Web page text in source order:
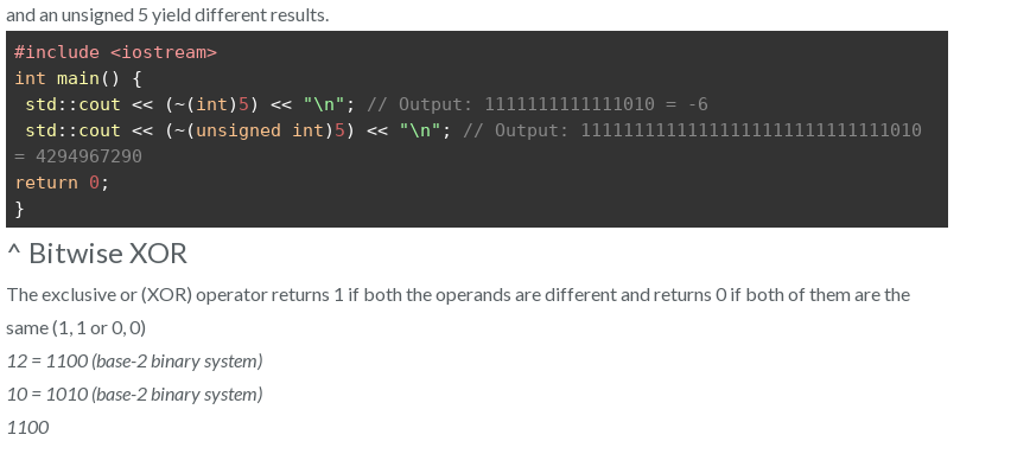
and an unsigned 5 yield different results.
#include <iostream>
int main () {
std :: cout << (~(int) 5) << "\n" ;
// Output: 1111111111111010 = -6
std :: cout << (~(unsigned int) 5) << "\n" ;
// Output: 11111111111111111111111111111010
= 4294967290
return
0 ;
}
^ Bitwise XOR
The exclusive or (XOR) operator returns 1 if both the operands are different and returns 0 if both of them are the
same (1, 1 or 0, 0)
12 = 1100 (base-2 binary system)
10 = 1010 (base-2 binary system)
1100